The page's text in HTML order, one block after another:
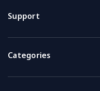
Lifestyle & Household
Support
Support
Categories